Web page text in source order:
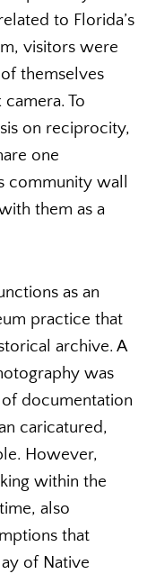
to Florida’s
visitors were
themselves
To
on reciprocity,
one
community wall
them as a
as an
practice that
archive. A
was
documentation
caricatured,
However,
within the
also
that
of Native